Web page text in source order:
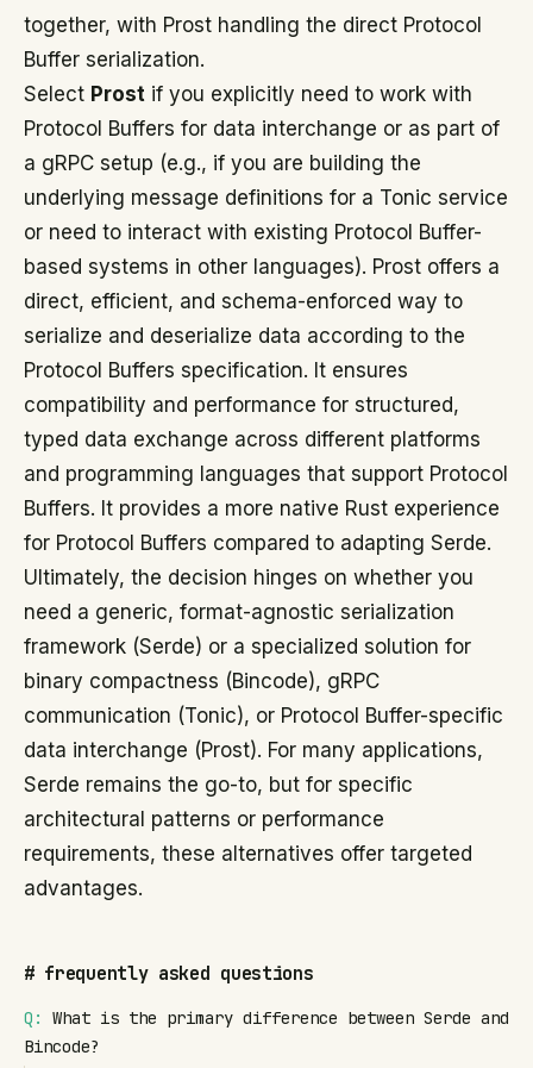
together, with Prost handling the direct Protocol
Buffer serialization.
Select Prost if you explicitly need to work with
Protocol Buffers for data interchange or as part of
a gRPC setup (e.g., if you are building the
underlying message definitions for a Tonic service
or need to interact with existing Protocol Buffer-
based systems in other languages). Prost offers a
direct, efficient, and schema-enforced way to
serialize and deserialize data according to the
Protocol Buffers specification. It ensures
compatibility and performance for structured,
typed data exchange across different platforms
and programming languages that support Protocol
Buffers. It provides a more native Rust experience
for Protocol Buffers compared to adapting Serde.
Ultimately, the decision hinges on whether you
need a generic, format-agnostic serialization
framework (Serde) or a specialized solution for
binary compactness (Bincode), gRPC
communication (Tonic), or Protocol Buffer-specific
data interchange (Prost). For many applications,
Serde remains the go-to, but for specific
architectural patterns or performance
requirements, these alternatives offer targeted
advantages.
# frequently asked questions
Q:
What is the primary difference between Serde and
Bincode?